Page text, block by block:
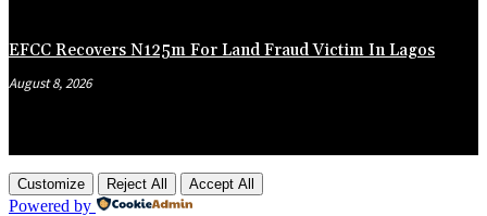
EFCC Recovers N125m For Land Fraud Victim In Lagos
August 8, 2026
Customize Reject All Accept All
Powered by